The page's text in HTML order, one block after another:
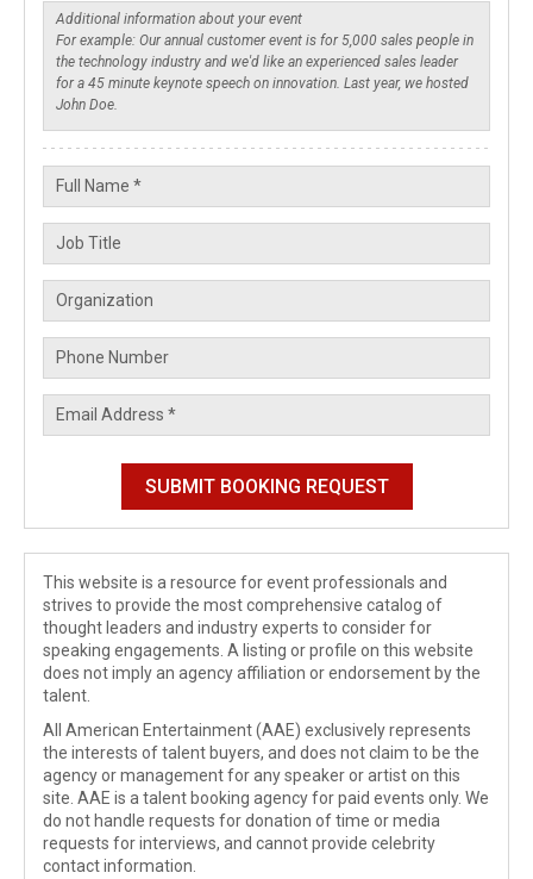
This website is a resource for event professionals and
strives to provide the most comprehensive catalog of
thought leaders and industry experts to consider for
speaking engagements. A listing or profile on this website
does not imply an agency affiliation or endorsement by the
talent.
All American Entertainment (AAE) exclusively represents
the interests of talent buyers, and does not claim to be the
agency or management for any speaker or artist on this
site. AAE is a talent booking agency for paid events only. We
do not handle requests for donation of time or media
requests for interviews, and cannot provide celebrity
contact information.